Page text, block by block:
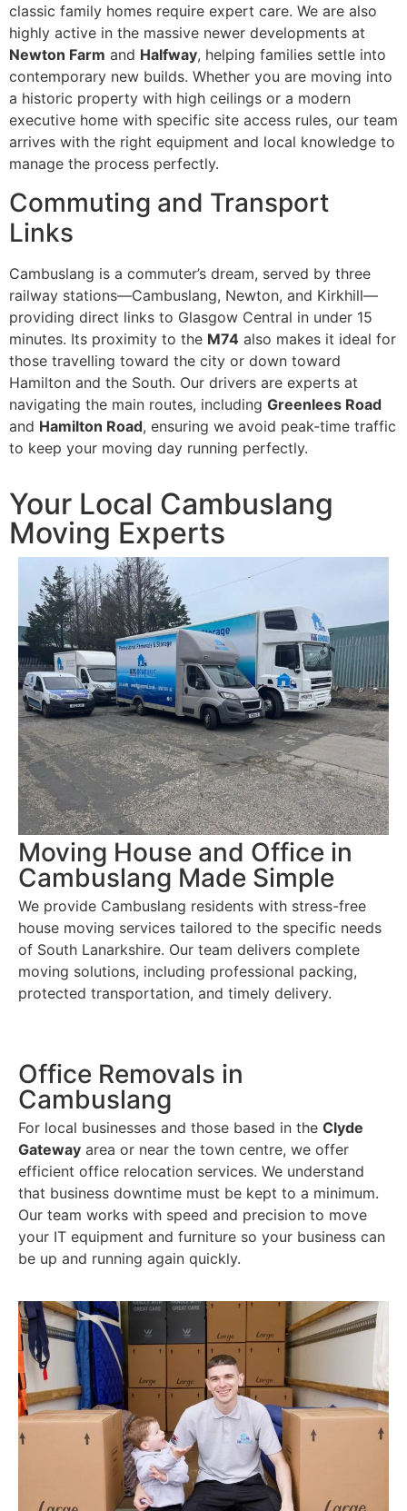
classic family homes require expert care. We are also
highly active in the massive newer developments at
Newton Farm and Halfway, helping families settle into
contemporary new builds. Whether you are moving into
a historic property with high ceilings or a modern
executive home with specific site access rules, our team
arrives with the right equipment and local knowledge to
manage the process perfectly.
Commuting and Transport
Links
Cambuslang is a commuter’s dream, served by three
railway stations—Cambuslang, Newton, and Kirkhill—
providing direct links to Glasgow Central in under 15
minutes. Its proximity to the M74 also makes it ideal for
those travelling toward the city or down toward
Hamilton and the South. Our drivers are experts at
navigating the main routes, including Greenlees Road
and Hamilton Road, ensuring we avoid peak-time traffic
to keep your moving day running perfectly.
Your Local Cambuslang
Moving Experts
Moving House and Office in
Cambuslang Made Simple
We provide Cambuslang residents with stress-free
house moving services tailored to the specific needs
of South Lanarkshire. Our team delivers complete
moving solutions, including professional packing,
protected transportation, and timely delivery.
Office Removals in
Cambuslang
For local businesses and those based in the Clyde
Gateway area or near the town centre, we offer
efficient office relocation services. We understand
that business downtime must be kept to a minimum.
Our team works with speed and precision to move
your IT equipment and furniture so your business can
be up and running again quickly.